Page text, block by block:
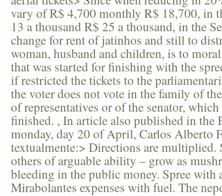
vary of R$ 4,700 monthly R$ 18,700, in
13 a thousand R$ 25 a thousand, in the
change for rent of jatinhos and still to
woman, husband and children, is to
that was started for finishing with the
if restricted the tickets to the
the voter does not vote in the family of
of representatives or of the senator,
finished. , In article also published in the
monday, day 20 of April, Carlos Alberto
textualmente:> Directions are multiplied.
others of arguable ability – grow as
bleeding in the public money. Spree with
Mirabolantes expenses with fuel. The